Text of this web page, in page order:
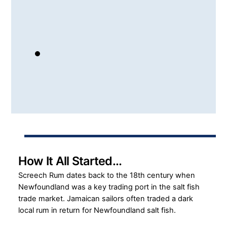
How It All Started…
Screech Rum dates back to the 18th century when
Newfoundland was a key trading port in the salt fish
trade market. Jamaican sailors often traded a dark
local rum in return for Newfoundland salt fish.